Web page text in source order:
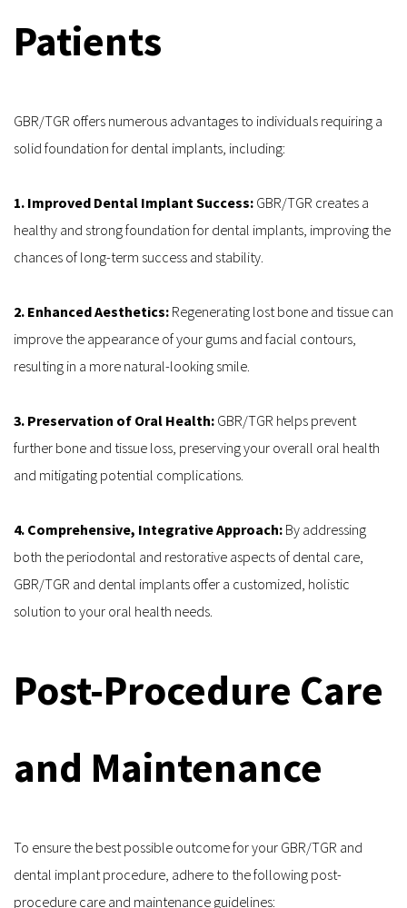
Patients
GBR/TGR offers numerous advantages to individuals requiring a
solid foundation for dental implants, including:
1. Improved Dental Implant Success: GBR/TGR creates a
healthy and strong foundation for dental implants, improving the
chances of long-term success and stability.
2. Enhanced Aesthetics: Regenerating lost bone and tissue can
improve the appearance of your gums and facial contours,
resulting in a more natural-looking smile.
3. Preservation of Oral Health: GBR/TGR helps prevent
further bone and tissue loss, preserving your overall oral health
and mitigating potential complications.
4. Comprehensive, Integrative Approach: By addressing
both the periodontal and restorative aspects of dental care,
GBR/TGR and dental implants offer a customized, holistic
solution to your oral health needs.
Post-Procedure Care
and Maintenance
To ensure the best possible outcome for your GBR/TGR and
dental implant procedure, adhere to the following post-
procedure care and maintenance guidelines: